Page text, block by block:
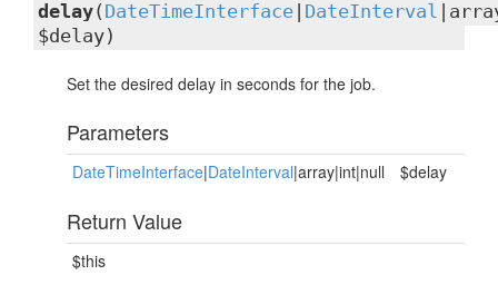
delay( DateTimeInterface DateInterval
$delay)
Set the desired delay in seconds for the job.
Parameters
DateTimeInterface|DateInterval|array|int|null $delay
Return Value
$this